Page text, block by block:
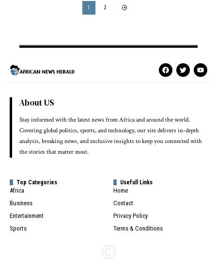
1 2
About US
Stay informed with the latest news from Africa and around the world.
Covering global politics, sports, and technology, our site delivers in-depth
analysis, breaking news, and exclusive insights to keep you connected with
the stories that matter most.
Top Categories
Africa
Business
Entertainment
Sports
Usefull Links
Home
Contact
Privacy Policy
Terms & Conditions